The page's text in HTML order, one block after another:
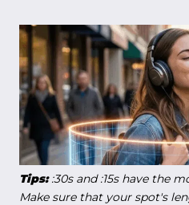
Tips::30s and :15s have the
Make sure that your spot's